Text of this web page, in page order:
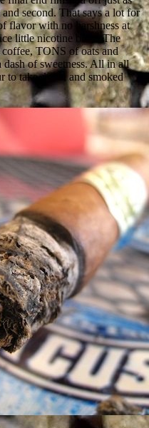
second. That says a lot for
flavor with no harshness at
little nicotine buzz. The
TONS of oats and
dash of sweetness. All in all
to take down and smoked